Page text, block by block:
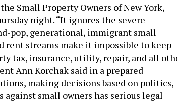
Small Property Owners of New York,
night. “It ignores the severe
pop, generational, immigrant small
rent streams make it impossible to keep
tax, insurance, utility, repair, and all
Ann Korchak said in a prepared
making decisions based on politics,
against small owners has serious legal